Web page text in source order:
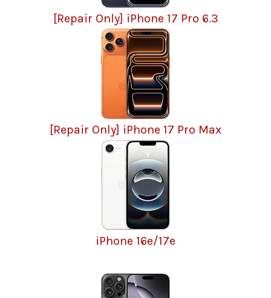
[Repair Only] iPhone 17 Pro 6.3
[Repair Only] iPhone 17 Pro Max
iPhone 16e/17e